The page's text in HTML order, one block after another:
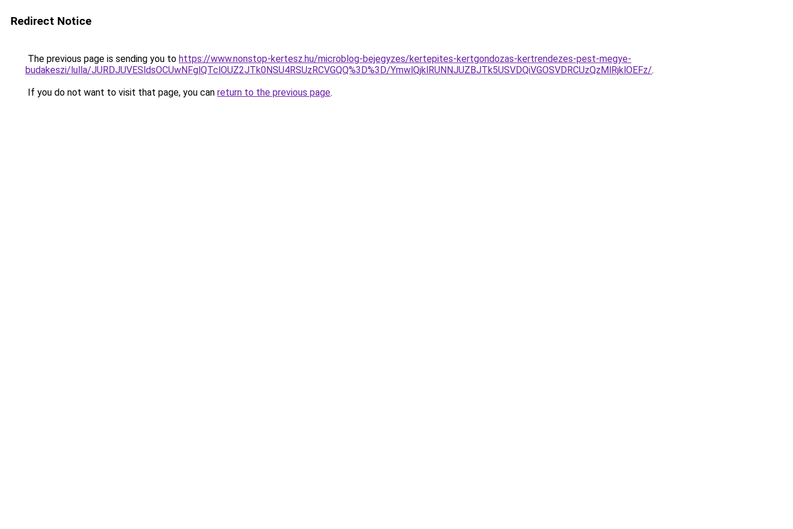
Redirect Notice
The previous page is sending you to https://www.nonstop-kertesz.hu/microblog-bejegyzes/kertepites-kertgondozas-kertrendezes-pest-megye-
budakeszi/lulla/JURDJUVESldsOCUwNFglQTclOUZ2JTk0NSU4RSUzRCVGQQ%3D%3D/YmwlQjklRUNNJUZBJTk5USVDQiVGOSVDRCUzQzMlRjklOEFz/.
If you do not want to visit that page, you can return to the previous page.